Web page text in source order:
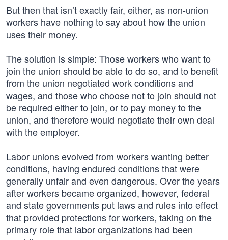
But then that isn’t exactly fair, either, as non-union
workers have nothing to say about how the union
uses their money.
The solution is simple: Those workers who want to
join the union should be able to do so, and to benefit
from the union negotiated work conditions and
wages, and those who choose not to join should not
be required either to join, or to pay money to the
union, and therefore would negotiate their own deal
with the employer.
Labor unions evolved from workers wanting better
conditions, having endured conditions that were
generally unfair and even dangerous. Over the years
after workers became organized, however, federal
and state governments put laws and rules into effect
that provided protections for workers, taking on the
primary role that labor organizations had been